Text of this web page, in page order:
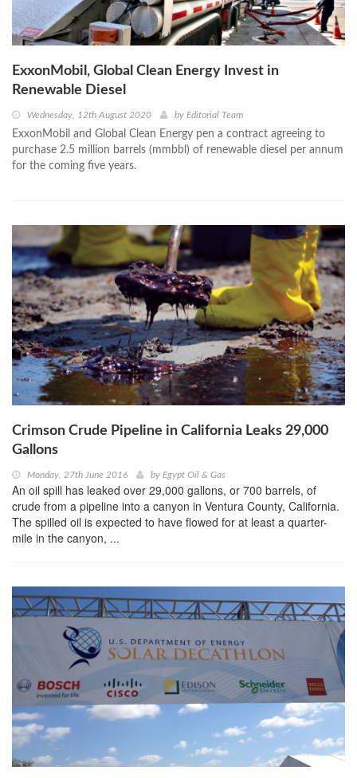
ExxonMobil, Global Clean Energy Invest in
Renewable Diesel
Wednesday, 12th August 2020 by Editorial Team
ExxonMobil and Global Clean Energy pen a contract agreeing to
purchase 2.5 million barrels (mmbbl) of renewable diesel per annum
for the coming five years.
Crimson Crude Pipeline in California Leaks 29,000
Gallons
Monday, 27th June 2016 by Egypt Oil & Gas
An oil spill has leaked over 29,000 gallons, or 700 barrels, of
crude from a pipeline into a canyon in Ventura County, California.
The spilled oil is expected to have flowed for at least a quarter-
mile in the canyon, ...